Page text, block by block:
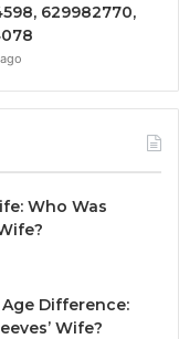
629982770,
Who Was
Difference:
Wife?